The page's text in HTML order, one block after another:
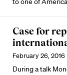
Case for
February 26, 2016
During a talk